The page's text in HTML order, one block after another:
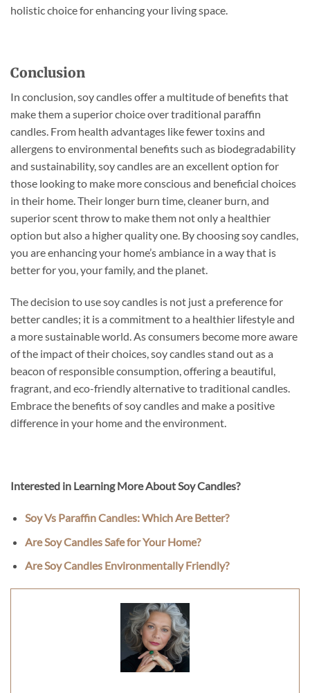
holistic choice for enhancing your living space.
Conclusion
In conclusion, soy candles offer a multitude of benefits that
make them a superior choice over traditional paraffin
candles. From health advantages like fewer toxins and
allergens to environmental benefits such as biodegradability
and sustainability, soy candles are an excellent option for
those looking to make more conscious and beneficial choices
in their home. Their longer burn time, cleaner burn, and
superior scent throw to make them not only a healthier
option but also a higher quality one. By choosing soy candles,
you are enhancing your home’s ambiance in a way that is
better for you, your family, and the planet.
The decision to use soy candles is not just a preference for
better candles; it is a commitment to a healthier lifestyle and
a more sustainable world. As consumers become more aware
of the impact of their choices, soy candles stand out as a
beacon of responsible consumption, offering a beautiful,
fragrant, and eco-friendly alternative to traditional candles.
Embrace the benefits of soy candles and make a positive
difference in your home and the environment.
Interested in Learning More About Soy Candles?
Soy Vs Paraffin Candles: Which Are Better?
Are Soy Candles Safe for Your Home?
Are Soy Candles Environmentally Friendly?